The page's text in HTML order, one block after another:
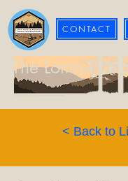
CONTACT
The Loma
< Back to